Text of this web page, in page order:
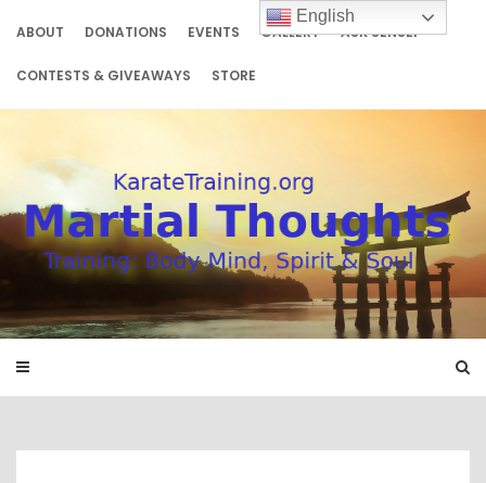
ABOUT DONATIONS EVENTS GALLERY ASK SENSEI
CONTESTS & GIVEAWAYS STORE
English